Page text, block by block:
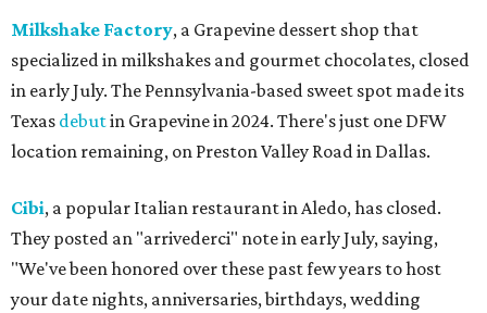
Milkshake Factory, a Grapevine dessert shop that
specialized in milkshakes and gourmet chocolates, closed
in early July. The Pennsylvania-based sweet spot made its
Texas debutin Grapevine in 2024. There's just one DFW
location remaining, on Preston Valley Road in Dallas.
Cibi, a popular Italian restaurant in Aledo, has closed.
They posted an "arrivederci" note in early July, saying,
"We've been honored over these past few years to host
your date nights, anniversaries, birthdays, wedding